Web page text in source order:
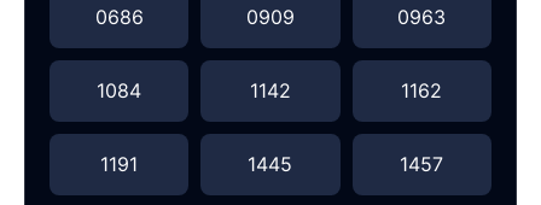
0686 0909 0963
1084 1142 1162
1191 1445 1457